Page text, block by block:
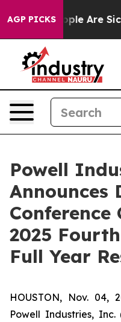
AGP PICKS“People Are
Powell
Announces
2025
Full Year
HOUSTON, Nov. 04,
Powell Industries, Inc.